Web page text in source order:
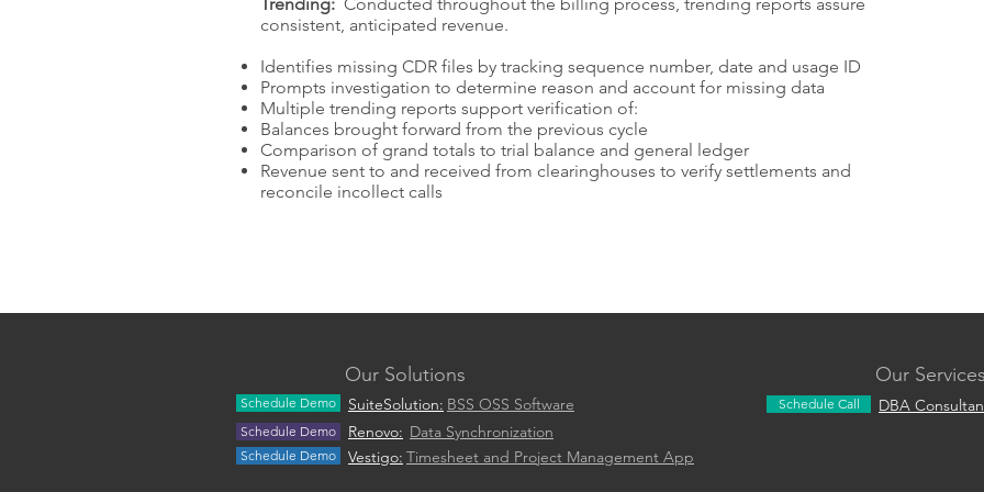
consistent, anticipated revenue.
Identifies missing CDR files by tracking sequence number, date and usage ID
Prompts investigation to determine reason and account for missing data
Multiple trending reports support verification of:
Balances brought forward from the previous cycle
Comparison of grand totals to trial balance and general ledger
Revenue sent to and received from clearinghouses to verify settlements and
reconcile incollect calls
Our Solutions
Schedule Demo
Schedule Demo
Schedule Demo
Vestigo: Timesheet and Project Management App
Data Synchronization
Renovo:
SuiteSolution: BSS OSS Software
Our
Schedule Call DBA